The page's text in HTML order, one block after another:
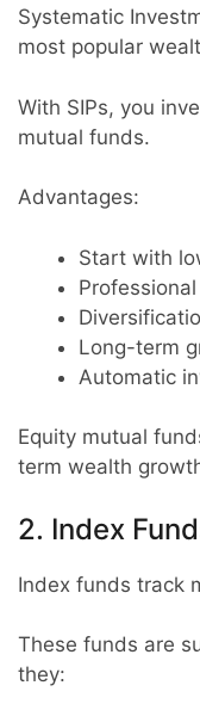
Systematic
most popular
With SIPs, you
mutual funds.
Advantages:
Start with
Long-term
Automatic
Equity mutual
term wealth
2. Index
Index funds track
These funds are
they: